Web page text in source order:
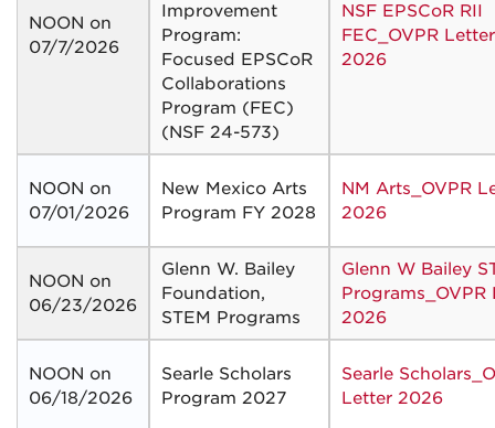
NOON on
07/7/2026
Improvement
Program:
Focused EPSCoR
Collaborations
Program (FEC)
(NSF 24-573)
NSF EPSCoR RII
FEC_OVPR Letter
2026
NOON on
07/01/2026
New Mexico Arts
Program FY 2028
NM Arts_OVPR
2026
NOON on
06/23/2026
Glenn W. Bailey
Foundation,
STEM Programs
Glenn W Bailey
Programs_OVPR
2026
NOON on
06/18/2026
Searle Scholars
Program 2027
Searle
Letter 2026